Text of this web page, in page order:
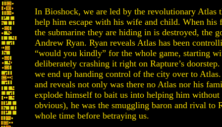
In Bioshock, we are led by the revolutionary Atlas
help him escape with his wife and child. When his
the submarine they are hiding in is destroyed, the
Andrew Ryan. Ryan reveals Atlas has been
“would you kindly” for the whole game, starting
deliberately crashing it right on Rapture’s
we end up handing control of the city over to
and reveals not only was there no Atlas nor his
explode himself to bait us into helping him without
obvious), he was the smuggling baron and rival to
whole time before betraying us.